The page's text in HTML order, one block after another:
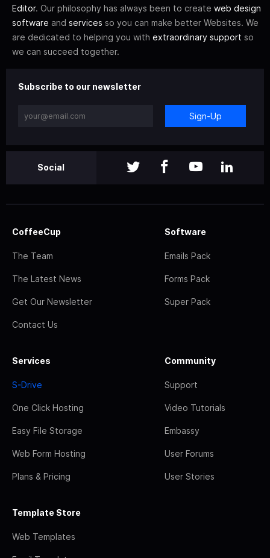
Editor. Our philosophy has always been to create web design
software and services so you can make better Websites. We
are dedicated to helping you with extraordinary support so
we can succeed together.
Subscribe to our newsletter
Sign-Up
Social
CoffeeCup
The Team
The Latest News
Get Our Newsletter
Contact Us
Software
Emails Pack
Forms Pack
Super Pack
Services
S-Drive
One Click Hosting
Easy File Storage
Web Form Hosting
Plans & Pricing
Community
Support
Video Tutorials
Embassy
User Forums
User Stories
Template Store
Web Templates